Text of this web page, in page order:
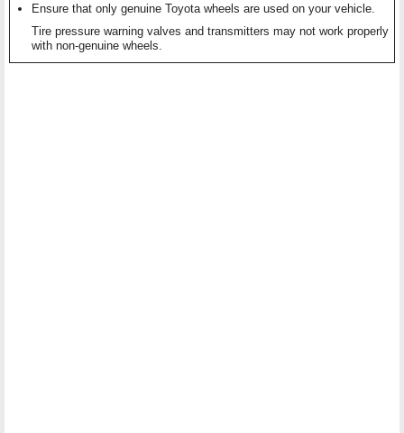
Ensure that only genuine Toyota wheels are used on your vehicle.
Tire pressure warning valves and transmitters may not work properly
with non-genuine wheels.